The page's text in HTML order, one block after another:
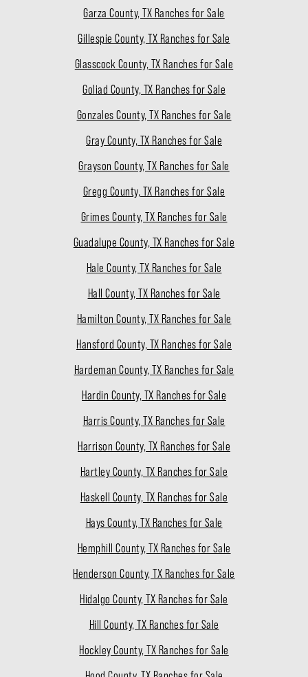
Garza County, TX Ranches for Sale
Gillespie County, TX Ranches for Sale
Glasscock County, TX Ranches for Sale
Goliad County, TX Ranches for Sale
Gonzales County, TX Ranches for Sale
Gray County, TX Ranches for Sale
Grayson County, TX Ranches for Sale
Gregg County, TX Ranches for Sale
Grimes County, TX Ranches for Sale
Guadalupe County, TX Ranches for Sale
Hale County, TX Ranches for Sale
Hall County, TX Ranches for Sale
Hamilton County, TX Ranches for Sale
Hansford County, TX Ranches for Sale
Hardeman County, TX Ranches for Sale
Hardin County, TX Ranches for Sale
Harris County, TX Ranches for Sale
Harrison County, TX Ranches for Sale
Hartley County, TX Ranches for Sale
Haskell County, TX Ranches for Sale
Hays County, TX Ranches for Sale
Hemphill County, TX Ranches for Sale
Henderson County, TX Ranches for Sale
Hidalgo County, TX Ranches for Sale
Hill County, TX Ranches for Sale
Hockley County, TX Ranches for Sale